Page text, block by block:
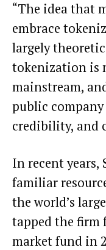
“The idea that
embrace
largely
tokenization is
mainstream,
public
credibility, and
In recent years,
familiar
the world’s
tappedthe firm
market fund in